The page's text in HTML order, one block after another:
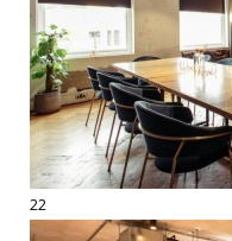
22